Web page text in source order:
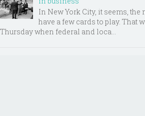
In New York City, it seems,
have a few cards to play. That
Thursday when federal and loca...